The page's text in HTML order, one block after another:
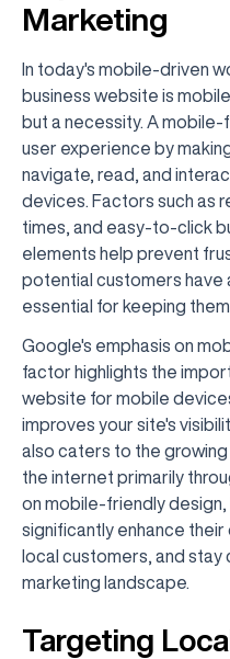
Marketing
In today's mobile-driven
business website is
but a necessity. A
user experience by
navigate, read, and
devices. Factors such as
times, and easy-to-click
elements help prevent
potential customers have
essential for keeping
Google's emphasis on
factor highlights the
website for mobile
improves your site's
also caters to the
the internet primarily
on mobile-friendly design,
significantly enhance
local customers, and stay
marketing landscape.
Targeting